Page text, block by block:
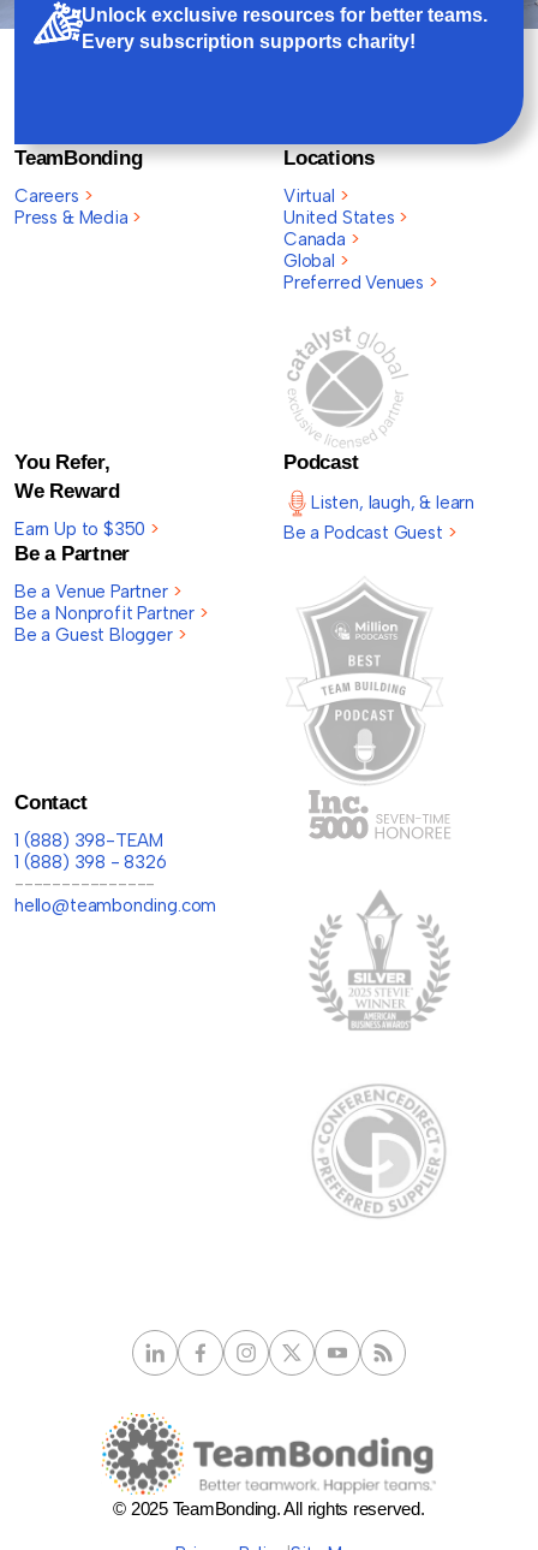
Unlock exclusive resources for better teams.
Every subscription supports charity!
TeamBonding
Careers >
Press & Media >
Locations
Virtual >
United States >
Canada >
Global >
Preferred Venues >
You Refer,
We Reward
Earn Up to $350 >
Be a Partner
Be a Venue Partner >
Be a Nonprofit Partner >
Be a Guest Blogger >
Podcast
Listen, laugh, & learn
Be a Podcast Guest >
Contact
1 (888) 398-TEAM
1 (888) 398 - 8326
---------------
hello@teambonding.com
© 2025 TeamBonding. All rights reserved.